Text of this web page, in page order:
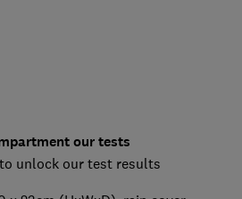
our tests
unlock our test results